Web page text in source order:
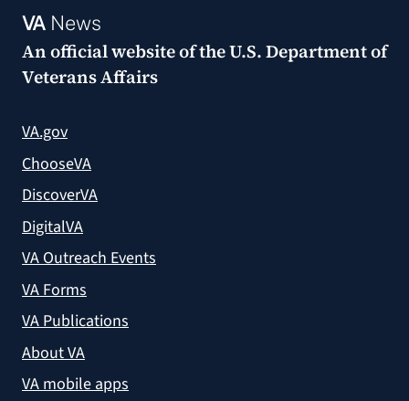
VANews
An official website of theU.S. Department of
Veterans Affairs
VA.gov
ChooseVA
DiscoverVA
DigitalVA
VA Outreach Events
VA Forms
VA Publications
About VA
VA mobile apps